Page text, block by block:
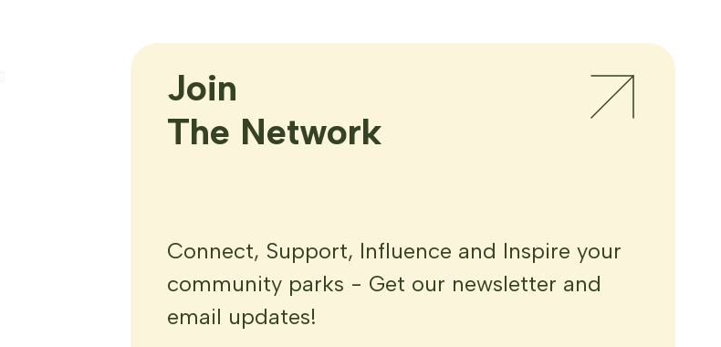
Join
The Network
Connect, Support, Influence and Inspire your
community parks - Get our newsletter and
email updates!